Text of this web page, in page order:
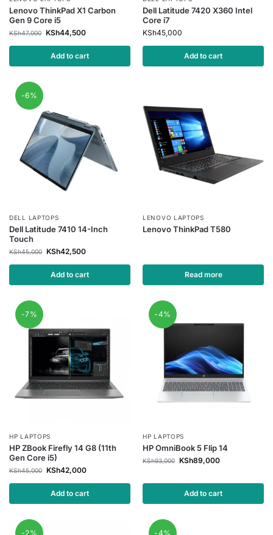
Lenovo ThinkPad X1 Carbon
Gen 9 Core i5
KSh47,000 KSh44,500
Add to cart
Dell Latitude 7420 X360 Intel
Core i7
KSh45,000
Add to cart
-6%
DELL LAPTOPS
Dell Latitude 7410 14-Inch
Touch
KSh45,000 KSh42,500
Add to cart
LENOVO LAPTOPS
Lenovo ThinkPad T580
Read more
-7%
HP LAPTOPS
HP ZBook Firefly 14 G8 (11th
Gen Core i5)
KSh45,000 KSh42,000
Add to cart
-4%
HP LAPTOPS
HP OmniBook 5 Flip 14
KSh93,000 KSh89,000
Add to cart
-2% -4%